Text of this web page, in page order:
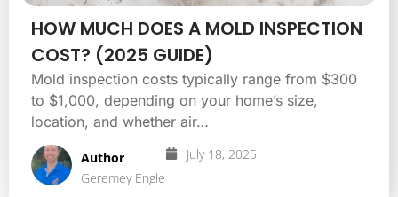
HOW MUCH DOES A MOLD INSPECTION
COST? (2025 GUIDE)
Mold inspection costs typically range from $300
to $1,000, depending on your home’s size,
location, and whether air…
Author
Geremey Engle
July 18, 2025